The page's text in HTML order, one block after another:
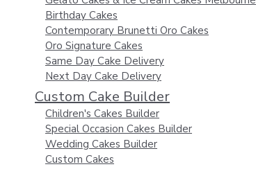
Birthday Cakes
Contemporary Brunetti Oro Cakes
Oro Signature Cakes
Same Day Cake Delivery
Next Day Cake Delivery
Custom Cake Builder
Children's Cakes Builder
Special Occasion Cakes Builder
Wedding Cakes Builder
Custom Cakes